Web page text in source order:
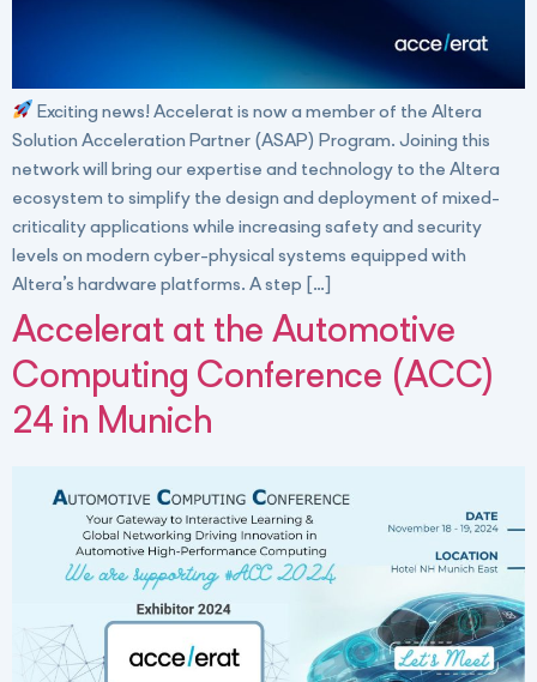
Exciting news! Accelerat is now a member of the Altera
Solution Acceleration Partner (ASAP) Program. Joining this
network will bring our expertise and technology to the Altera
ecosystem to simplify the design and deployment of mixed-
criticality applications while increasing safety and security
levels on modern cyber-physical systems equipped with
Altera’s hardware platforms. A step […]
Accelerat at the Automotive
Computing Conference (ACC)
24 in Munich